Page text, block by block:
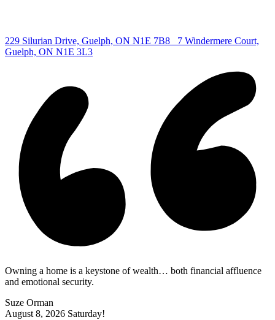
229 Silurian Drive, Guelph, ON N1E 7B8
7 Windermere Court,
Guelph, ON N1E 3L3
Owning a home is a keystone of wealth… both financial affluence
and emotional security.
Suze Orman
August 8, 2026 Saturday!